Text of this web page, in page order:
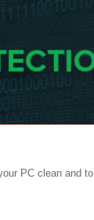
PC clean and to